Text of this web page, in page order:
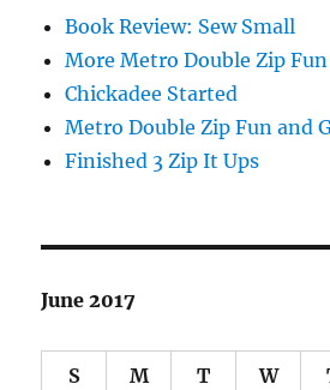
Book Review: Sew Small
More Metro Double Zip Fun
Chickadee Started
Metro Double Zip Fun and
Finished 3 Zip It Ups
June 2017
S M T W